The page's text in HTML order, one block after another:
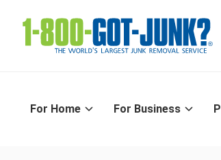
For Home For Business